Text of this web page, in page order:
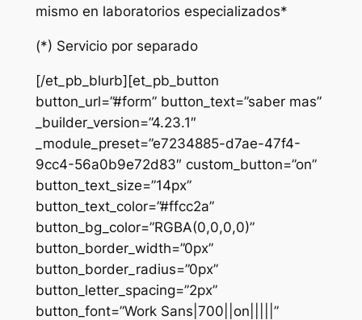
mismo en laboratorios especializados*
(*) Servicio por separado
[/et_pb_blurb][et_pb_button
button_url=”#form” button_text=”saber mas”
_builder_version=”4.23.1″
_module_preset=”e7234885-d7ae-47f4-
9cc4-56a0b9e72d83″ custom_button=”on”
button_text_size=”14px”
button_text_color=”#ffcc2a”
button_bg_color=”RGBA(0,0,0,0)”
button_border_width=”0px”
button_border_radius=”0px”
button_letter_spacing=”2px”
button_font=”Work Sans|700||on|||||”